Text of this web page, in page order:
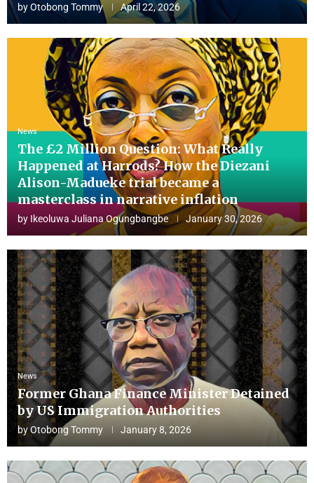
byOtobong Tommy April 22, 2026
News
The £2 Million Question: What Really
Happened at Harrods? How the Diezani
Alison-Madueke trial became a
masterclass in narrative inflation
by Ikeoluwa Juliana Ogungbangbe January 30, 2026
News
Former Ghana Finance Minister Detained
by US Immigration Authorities
byOtobong Tommy January 8, 2026